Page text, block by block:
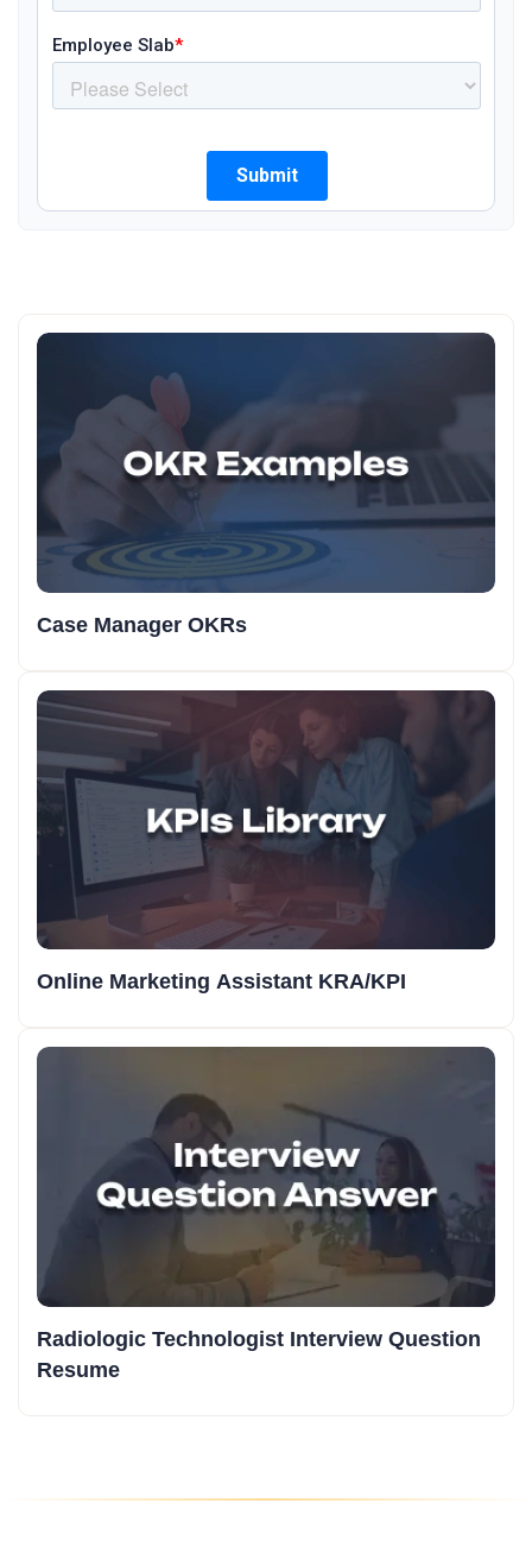
Case Manager OKRs
Online Marketing Assistant KRA/KPI
Radiologic Technologist Interview Question
Resume